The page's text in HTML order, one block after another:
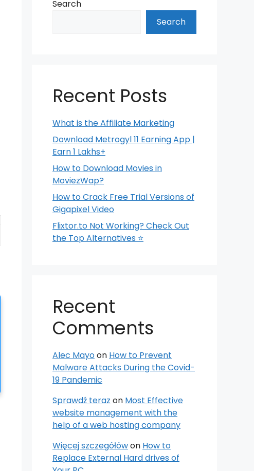
Search
Search
Recent Posts
What is the Affiliate Marketing
Download Metrogyl 11 Earning App |
Earn 1 Lakhs+
How to Download Movies in
MoviezWap?
How to Crack Free Trial Versions of
Gigapixel Video
Flixtor.to Not Working? Check Out
the Top Alternatives ⭐
Recent
Comments
Alec Mayoon How to Prevent
Malware Attacks During the Covid-
19 Pandemic
Sprawdź teraz on Most Effective
website management with the
help of a web hosting company
Więcej szczegółówon How to
Replace External Hard drives of